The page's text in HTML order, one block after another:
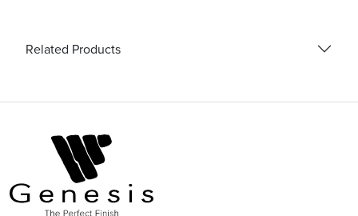
Related Products